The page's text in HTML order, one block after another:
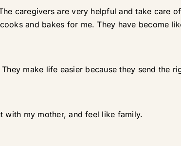
caregivers are very helpful and take care
and bakes for me. They have become
make life easier because they send the
with my mother, and feel like family.